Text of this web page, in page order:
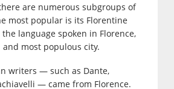
are numerous subgroups of
most popular is its Florentine
language spoken in Florence,
and most populous city.
writers — such as Dante,
— came from Florence.